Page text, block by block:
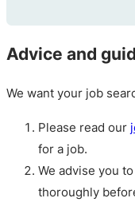
Advice and
We want your job
Please read our
for a job.
We advise you
thoroughly